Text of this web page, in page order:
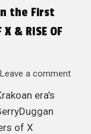
the First
X & RISE OF
Leave a comment
era’s
of X